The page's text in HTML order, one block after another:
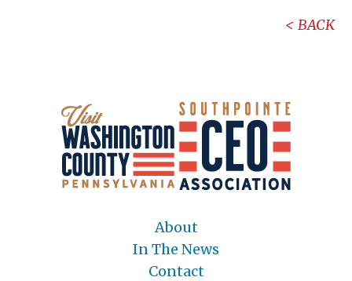
BACK
About
In The News
Contact